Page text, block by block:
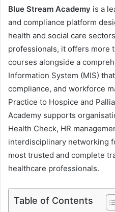
Blue Stream Academy is a
and compliance platform
health and social care
professionals, it offers more
courses alongside a
Information System (MIS)
compliance, and workforce
Practice to Hospice and
Academy supports
Health Check, HR
interdisciplinary networking
most trusted and complete
healthcare professionals.
Table of Contents